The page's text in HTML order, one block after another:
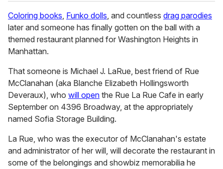
Coloring books, Funko dolls, and countless drag parodies
later and someone has finally gotten on the ball with a
themed restaurant planned for Washington Heights in
Manhattan.
That someone is Michael J. LaRue, best friend of Rue
McClanahan (aka Blanche Elizabeth Hollingsworth
Deveraux), who will open the Rue La Rue Cafe in early
September on 4396 Broadway, at the appropriately
named Sofia Storage Building.
La Rue, who was the executor of McClanahan's estate
and administrator of her will, will decorate the restaurant in
some of the belongings and showbiz memorabilia he